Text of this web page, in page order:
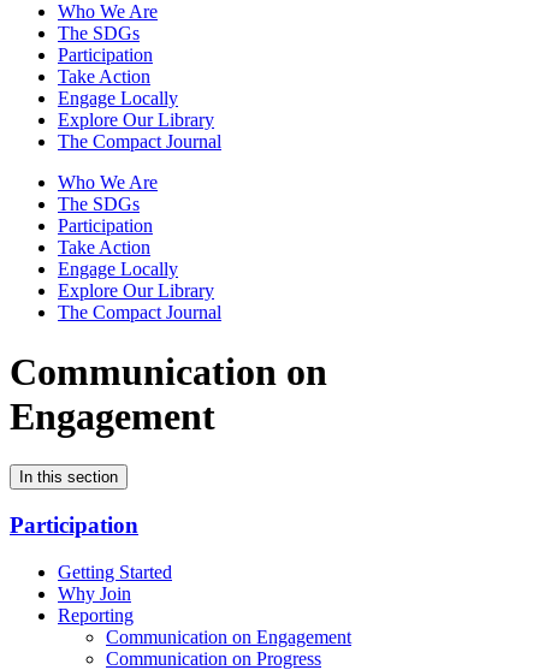
Who We Are
The SDGs
Participation
Take Action
Engage Locally
Explore Our Library
The Compact Journal
Who We Are
The SDGs
Participation
Take Action
Engage Locally
Explore Our Library
The Compact Journal
Communication on
Engagement
In this section
Participation
Getting Started
Why Join
Reporting
Communication on Engagement
Communication on Progress